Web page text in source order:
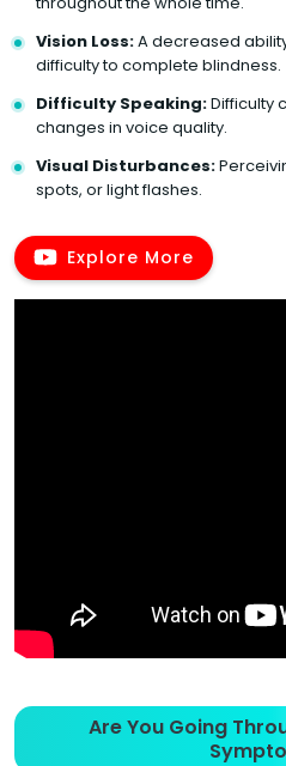
Vision Loss:A decreased
difficulty to complete blindness.
Difficulty Speaking:Difficulty
changes in voice quality.
Visual Disturbances:
spots, or light flashes.
Explore More
Are You Going